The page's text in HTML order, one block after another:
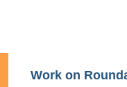
Work on